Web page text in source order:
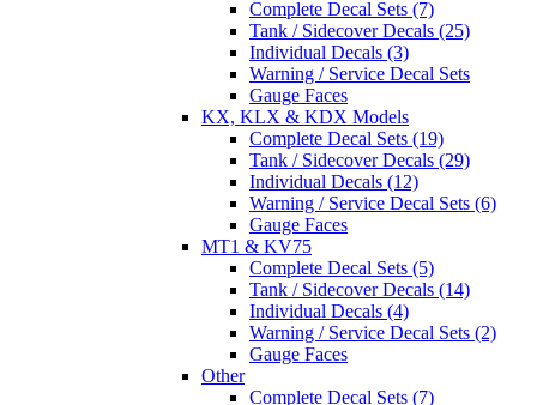
Complete Decal Sets (7)
Tank / Sidecover Decals (25)
Individual Decals (3)
Warning / Service Decal Sets
Gauge Faces
KX, KLX & KDX Models
Complete Decal Sets (19)
Tank / Sidecover Decals (29)
Individual Decals (12)
Warning / Service Decal Sets (6)
Gauge Faces
MT1 & KV75
Complete Decal Sets (5)
Tank / Sidecover Decals (14)
Individual Decals (4)
Warning / Service Decal Sets (2)
Gauge Faces
Other
Complete Decal Sets (7)